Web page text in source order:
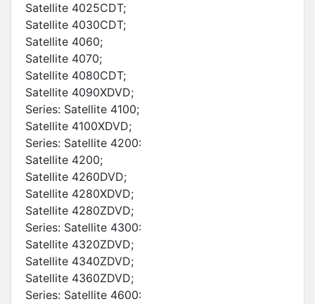
Satellite 4025CDT;
Satellite 4030CDT;
Satellite 4060;
Satellite 4070;
Satellite 4080CDT;
Satellite 4090XDVD;
Series: Satellite 4100;
Satellite 4100XDVD;
Series: Satellite 4200:
Satellite 4200;
Satellite 4260DVD;
Satellite 4280XDVD;
Satellite 4280ZDVD;
Series: Satellite 4300:
Satellite 4320ZDVD;
Satellite 4340ZDVD;
Satellite 4360ZDVD;
Series: Satellite 4600: